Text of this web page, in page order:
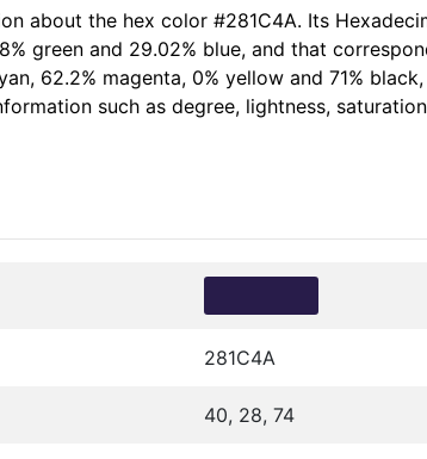
about the hex color #281C4A. Its
green and 29.02% blue, and that
62.2% magenta, 0% yellow and 71%
such as degree, lightness,
281C4A
40, 28, 74